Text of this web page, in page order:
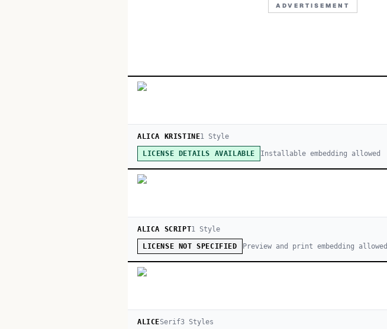
ADVERTISEMENT
ALICA KRISTINE1 Style
LICENSE DETAILS AVAILABLE Installable embedding allowed
ALICA SCRIPT1 Style
LICENSE NOT SPECIFIED Preview and print embedding allowed
ALICESerif3 Styles